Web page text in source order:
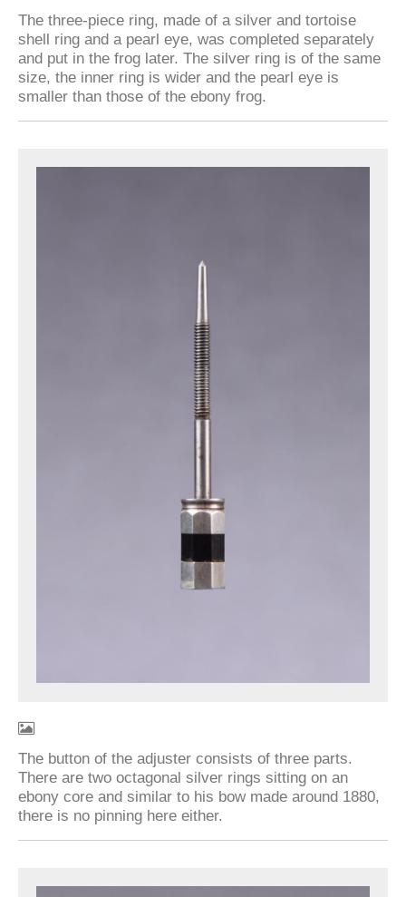
The three-piece ring, made of a silver and tortoise
shell ring and a pearl eye, was completed separately
and put in the frog later. The silver ring is of the same
size, the inner ring is wider and the pearl eye is
smaller than those of the ebony frog.
The button of the adjuster consists of three parts.
There are two octagonal silver rings sitting on an
ebony core and similar to his bow made around 1880,
there is no pinning here either.